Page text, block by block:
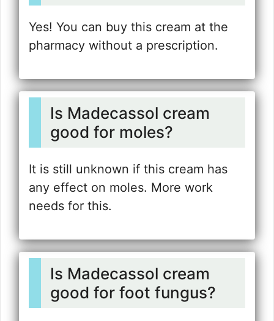
Yes! You can buy this cream at the
pharmacy without a prescription.
Is Madecassol cream
good for moles?
It is still unknown if this cream has
any effect on moles. More work
needs for this.
Is Madecassol cream
good for foot fungus?